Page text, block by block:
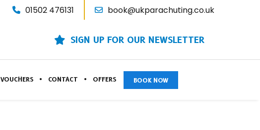
book@ukparachuting.co.uk
01502 476131
SIGN UP FOR OUR NEWSLETTER
VOUCHERS CONTACT OFFERS BOOK NOW